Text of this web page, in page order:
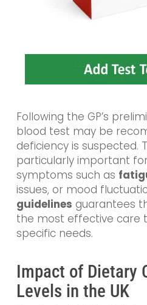
Following the GP’s
blood test may be
deficiency is suspected.
particularly important
symptoms such as
issues, or mood
guidelines guarantees
the most effective care
specific needs.
Impact of Dietary
Levels in the UK